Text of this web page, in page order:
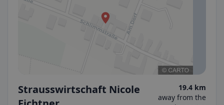
Strausswirtschaft Nicole
19.4 km
away from the